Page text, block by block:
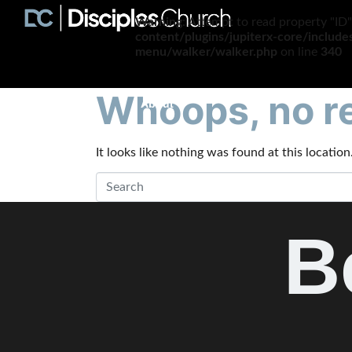
Warning : Attempt to read property
content/plugins/jupiterx-core/
menu/walker/walker.php on line 340
About
Whoops, no
It looks like nothing was found at this